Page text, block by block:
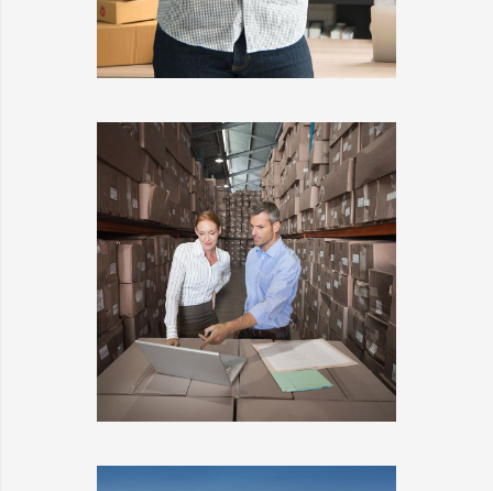
KIDD’S KIDS
DETAILS
ESTRELLA